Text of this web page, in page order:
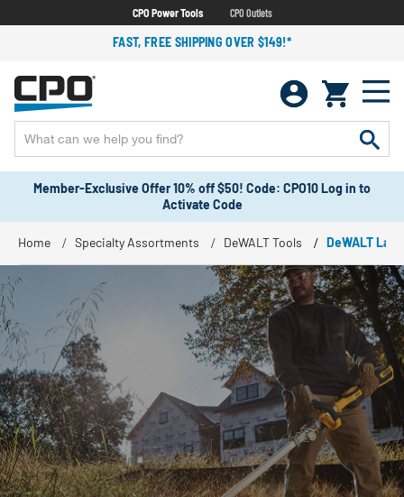
CPO Power Tools CPO Outlets
FAST, FREE SHIPPING OVER $149!*
Member-Exclusive Offer 10% off $50! Code: CPO10 Log in to
Activate Code
Home Specialty Assortments DeWALT Tools DeWALT